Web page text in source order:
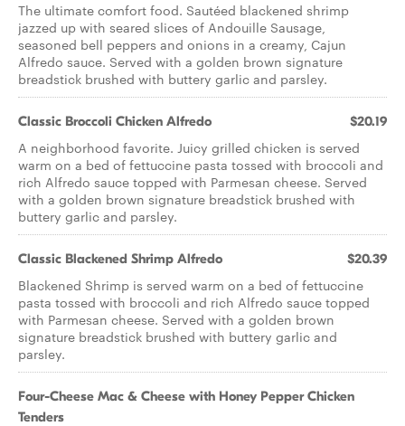
The ultimate comfort food. Sautéed blackened shrimp
jazzed up with seared slices of Andouille Sausage,
seasoned bell peppers and onions in a creamy, Cajun
Alfredo sauce. Served with a golden brown signature
breadstick brushed with buttery garlic and parsley.
Classic Broccoli Chicken Alfredo $20.19
A neighborhood favorite. Juicy grilled chicken is served
warm on a bed of fettuccine pasta tossed with broccoli and
rich Alfredo sauce topped with Parmesan cheese. Served
with a golden brown signature breadstick brushed with
buttery garlic and parsley.
Classic Blackened Shrimp Alfredo $20.39
Blackened Shrimp is served warm on a bed of fettuccine
pasta tossed with broccoli and rich Alfredo sauce topped
with Parmesan cheese. Served with a golden brown
signature breadstick brushed with buttery garlic and
parsley.
Four-Cheese Mac & Cheese with Honey Pepper Chicken
Tenders